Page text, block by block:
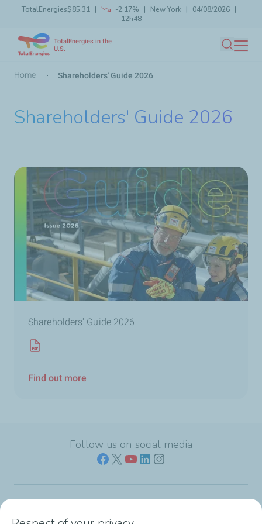
Skip
TotalEnergies$85.31 -2.17% New York
04/08/2026
12h48
TotalEnergies in the
U.S.
Search
Breadcrumb
Home Shareholders' Guide 2026
Shareholders' Guide 2026
Shareholders' Guide 2026
Find out more
Follow us on social media